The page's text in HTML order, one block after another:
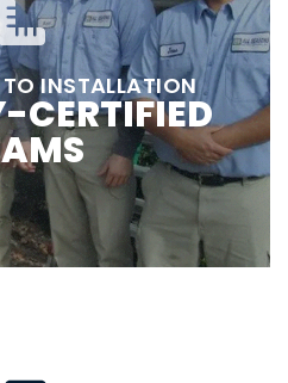
INSTALLATION
CERTIFIED